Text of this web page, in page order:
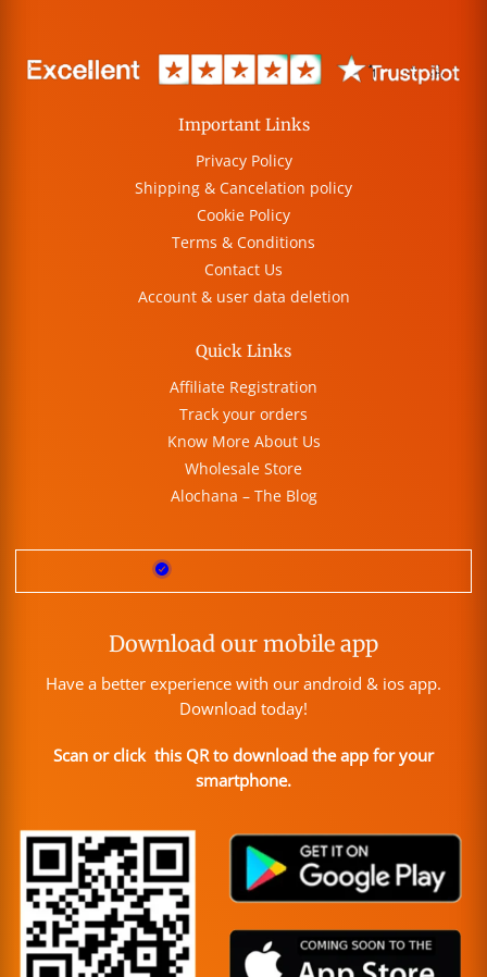
Important Links
Privacy Policy
Shipping & Cancelation policy
Cookie Policy
Terms & Conditions
Contact Us
Account & user data deletion
Quick Links
Affiliate Registration
Track your orders
Know More About Us
Wholesale Store
Alochana – The Blog
Download our mobile app
Have a better experience with our android & ios app.
Download today!
Scan or click this QR to download the app for your
smartphone.